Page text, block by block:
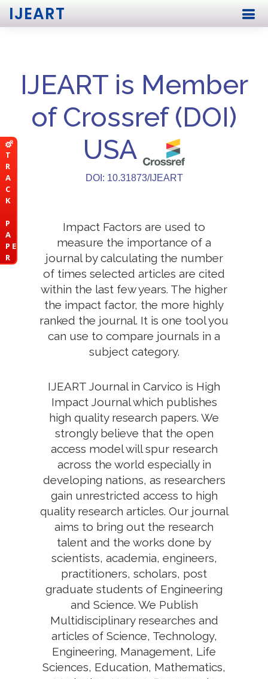
T
R
A
C
K
P
A
P E
R
IJEART
IJEART is Member
of Crossref (DOI)
USA
DOI: 10.31873/IJEART
Impact Factors are used to
measure the importance of a
journal by calculating the number
of times selected articles are cited
within the last few years. The higher
the impact factor, the more highly
ranked the journal. It is one tool you
can use to compare journals in a
subject category.
IJEART Journal in Carvico is High
Impact Journal which publishes
high quality research papers. We
strongly believe that the open
access model will spur research
across the world especially in
developing nations, as researchers
gain unrestricted access to high
quality research articles. Our journal
aims to bring out the research
talent and the works done by
scientists, academia, engineers,
practitioners, scholars, post
graduate students of Engineering
and Science. We Publish
Multidisciplinary researches and
articles of Science, Technology,
Engineering, Management, Life
Sciences, Education, Mathematics,